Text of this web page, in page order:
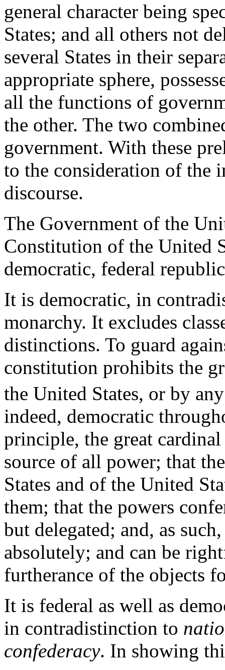
general character being
States; and all others not
several States in their
appropriate sphere,
all the functions of
the other. The two
government. With these
to the consideration of the
discourse.
The Government of the
Constitution of the United
democratic, federal
It is democratic, in
monarchy. It excludes
distinctions. To guard
constitution prohibits the
the United States, or by
indeed, democratic
principle, the great
source of all power; that
States and of the United
them; that the powers
but delegated; and, as
absolutely; and can be
furtherance of the objects
It is federal as well as
in contradistinction to
confederacy. In showing